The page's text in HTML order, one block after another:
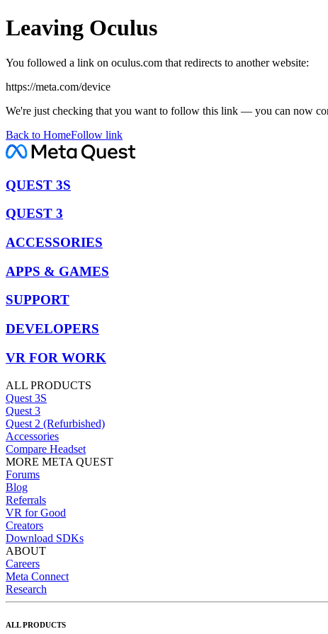
Leaving Oculus
You followed a link on oculus.com that redirects to another website:
https://meta.com/device
We're just checking that you want to follow this link — you can now
Back to HomeFollow link
QUEST 3S
QUEST 3
ACCESSORIES
APPS & GAMES
SUPPORT
DEVELOPERS
VR FOR WORK
ALL PRODUCTS
Quest 3S
Quest 3
Quest 2 (Refurbished)
Accessories
Compare Headset
MORE META QUEST
Forums
Blog
Referrals
VR for Good
Creators
Download SDKs
ABOUT
Careers
Meta Connect
Research
ALL PRODUCTS